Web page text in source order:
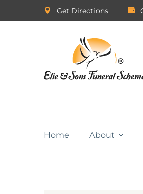
Get Directions
Home About